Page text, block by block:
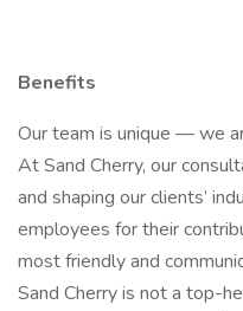
Benefits
Our team is unique — we
At Sand Cherry, our
and shaping our clients’
employees for their
most friendly and
Sand Cherry is not a top-